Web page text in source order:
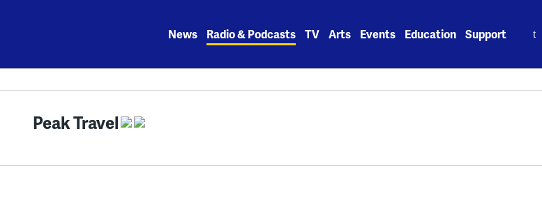
News Radio & Podcasts TV Arts Events Education Support
Peak Travel